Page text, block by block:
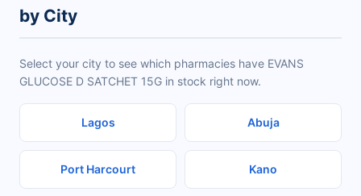
by City
Select your city to see which pharmacies have EVANS
GLUCOSE D SATCHET 15G in stock right now.
Lagos Abuja
Port Harcourt Kano